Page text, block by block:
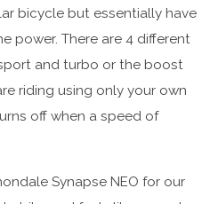
bicycle but essentially have
power. There are 4 different
and turbo or the boost
riding using only your own
off when a speed of
Synapse NEO for our